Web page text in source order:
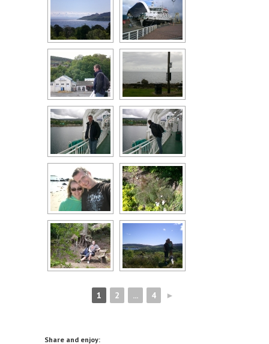
1 2 ... 4 ►
Share and enjoy: